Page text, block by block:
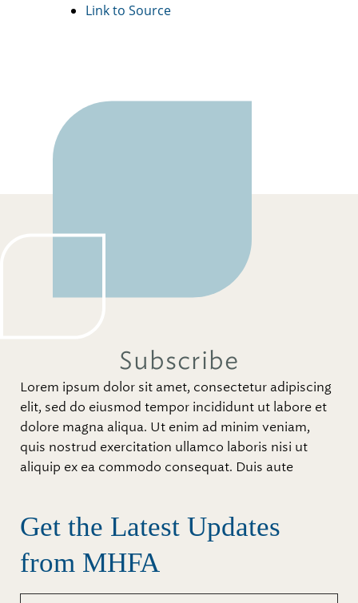
Link to Source
Subscribe
Lorem ipsum dolor sit amet, consectetur adipiscing
elit, sed do eiusmod tempor incididunt ut labore et
dolore magna aliqua. Ut enim ad minim veniam,
quis nostrud exercitation ullamco laboris nisi ut
aliquip ex ea commodo consequat. Duis aute
Get the Latest Updates
from MHFA